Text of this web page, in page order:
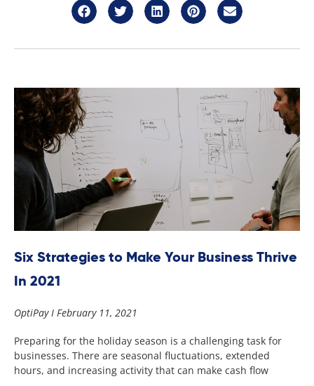
Six Strategies to Make Your Business Thrive
In 2021
OptiPay February 11, 2021
Preparing for the holiday season is a challenging task for
businesses. There are seasonal fluctuations, extended
hours, and increasing activity that can make cash flow